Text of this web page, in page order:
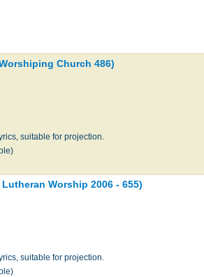
Worshiping Church 486)
suitable for projection.
Lutheran Worship 2006 - 655)
suitable for projection.